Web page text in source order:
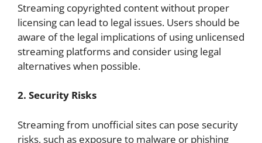
Streaming copyrighted content without proper
licensing can lead to legal issues. Users should be
aware of the legal implications of using unlicensed
streaming platforms and consider using legal
alternatives when possible.
2. Security Risks
Streaming from unofficial sites can pose security
risks, such as exposure to malware or phishing